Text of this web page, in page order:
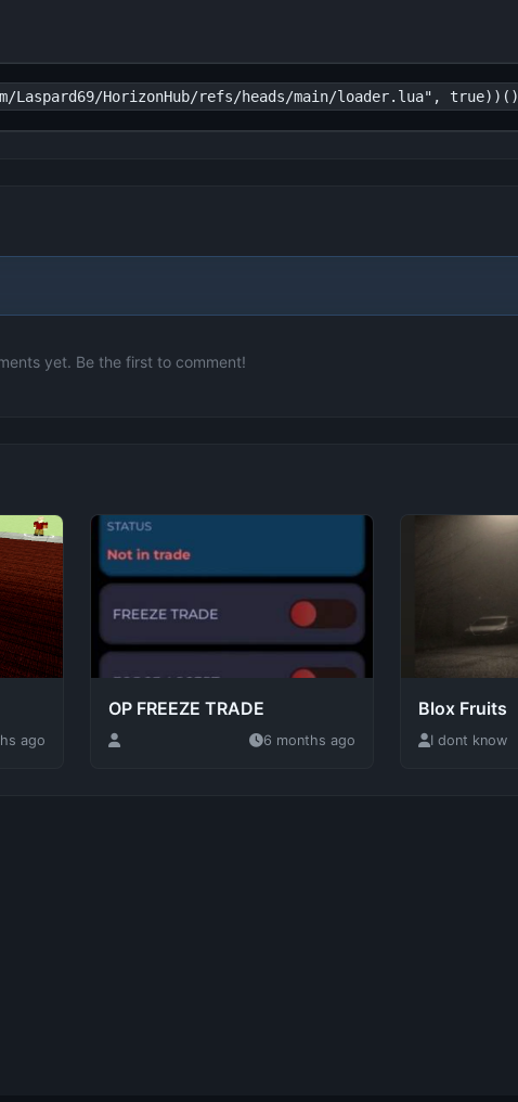
Laspard69/HorizonHub/refs/heads/main/loader.lua", true))()
ago 6 months ago
Blox Fruits
I dont know